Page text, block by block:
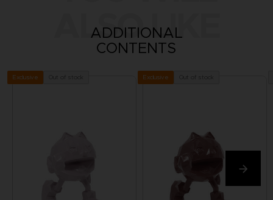
ALSO LIKE
ADDITIONAL
CONTENTS
Exclusive Exclusive